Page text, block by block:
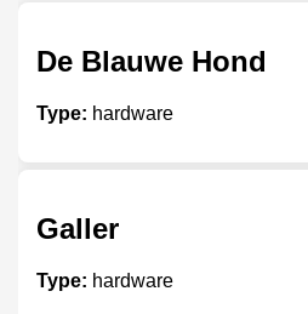
De Blauwe Hond
Type: hardware
Galler
Type: hardware